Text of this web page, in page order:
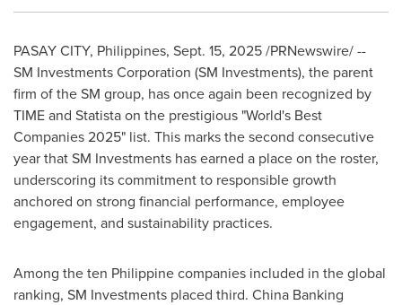
PASAY CITY, Philippines, Sept. 15, 2025/PRNewswire/ --
SM Investments Corporation (SM Investments), the parent
firm of the SM group, has once again been recognized by
TIME and Statista on the prestigious "World's Best
Companies 2025" list. This marks the second consecutive
year that SM Investments has earned a place on the roster,
underscoring its commitment to responsible growth
anchored on strong financial performance, employee
engagement, and sustainability practices.
Among the ten Philippine companies included in the global
ranking, SM Investments placed third. China Banking